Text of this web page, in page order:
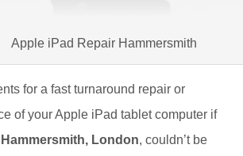
Apple iPad Repair Hammersmith
for a fast turnaround repair or
of your Apple iPad tablet computer if
Hammersmith, London, couldn’t be